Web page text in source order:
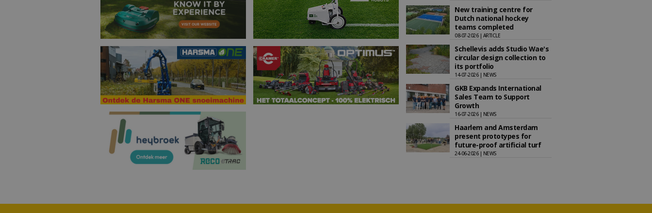
New training centre for
Dutch national hockey
teams completed
08-07-2026 | ARTICLE
Schellevis adds Studio Wae's
circular design collection to
its portfolio
14-07-2026 | NEWS
GKB Expands International
Sales Team to Support
Growth
16-07-2026 | NEWS
Haarlem and Amsterdam
present prototypes for
future-proof artificial turf
24-06-2026 | NEWS